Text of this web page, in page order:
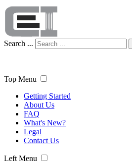
Search ...
Top Menu
Getting Started
About Us
FAQ
What's New?
Legal
Contact Us
Left Menu